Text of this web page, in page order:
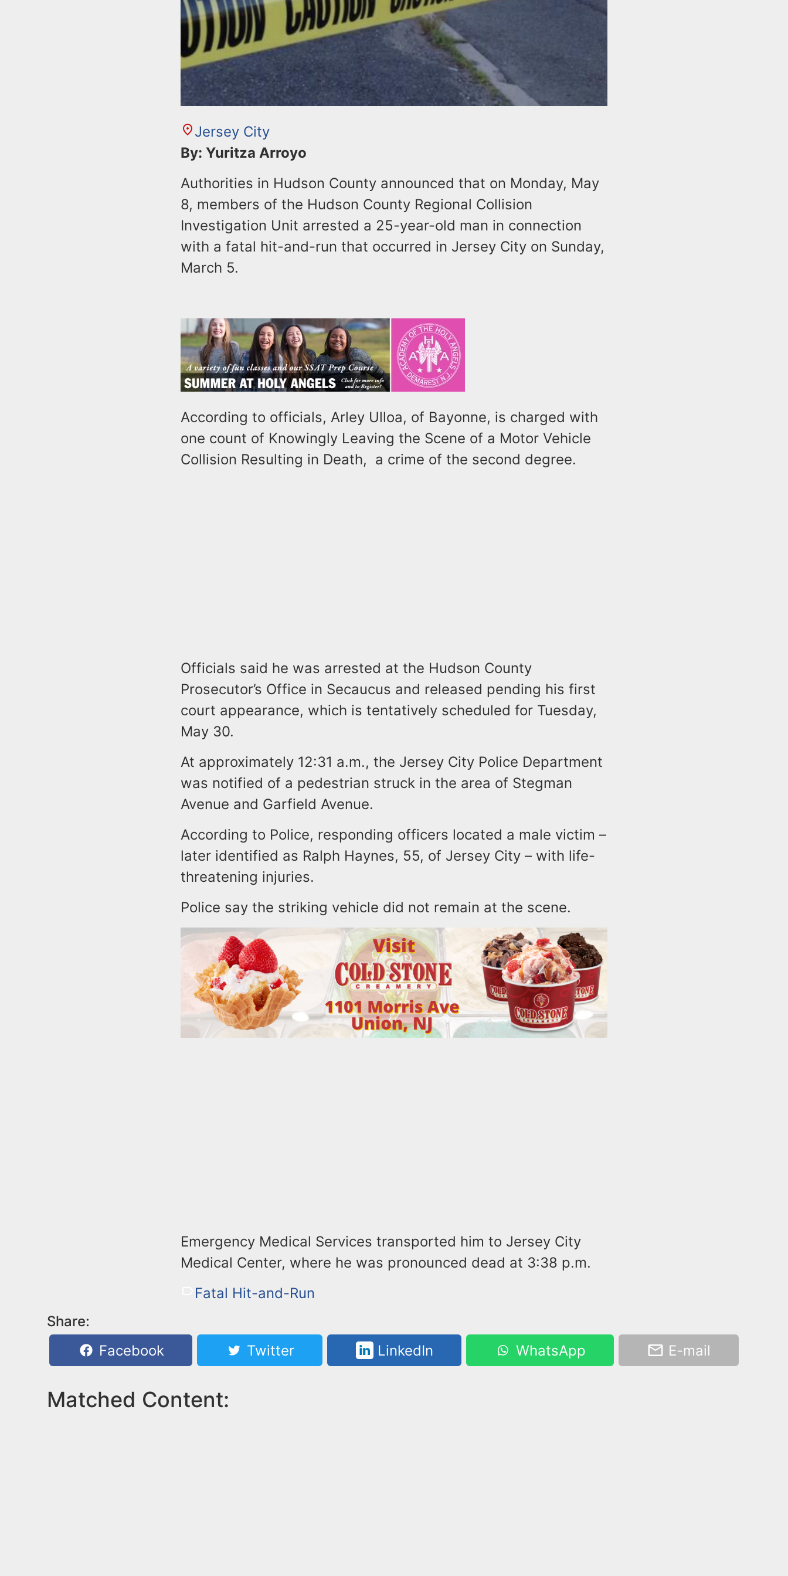
Jersey City
By: Yuritza Arroyo
Authorities in Hudson County announced that on Monday, May
8, members of the Hudson County Regional Collision
Investigation Unit arrested a 25-year-old man in connection
with a fatal hit-and-run that occurred in Jersey City on Sunday,
March 5.
According to officials, Arley Ulloa, of Bayonne, is charged with
one count of Knowingly Leaving the Scene of a Motor Vehicle
Collision Resulting in Death, a crime of the second degree.
Officials said he was arrested at the Hudson County
Prosecutor’s Office in Secaucus and released pending his first
court appearance, which is tentatively scheduled for Tuesday,
May 30.
At approximately 12:31 a.m., the Jersey City Police Department
was notified of a pedestrian struck in the area of Stegman
Avenue and Garfield Avenue.
According to Police, responding officers located a male victim –
later identified as Ralph Haynes, 55, of Jersey City – with life-
threatening injuries.
Police say the striking vehicle did not remain at the scene.
Emergency Medical Services transported him to Jersey City
Medical Center, where he was pronounced dead at 3:38 p.m.
Fatal Hit-and-Run
Share:
Facebook
Twitter LinkedIn WhatsApp E-mail
Matched Content: